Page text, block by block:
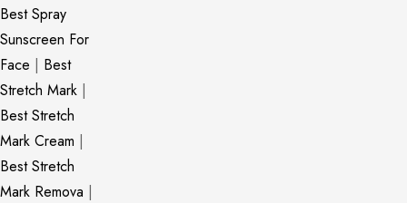
Best Spray
Sunscreen For
Face | Best
Stretch Mark |
Best Stretch
Mark Cream |
Best Stretch
Mark Remova |